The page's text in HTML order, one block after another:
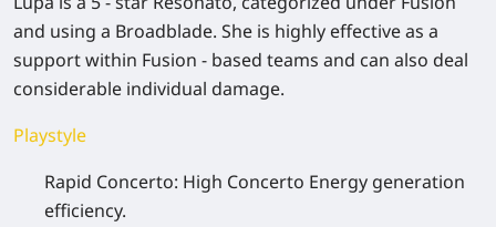
and using a Broadblade. She is highly effective as a
support within Fusion - based teams and can also deal
considerable individual damage.
Playstyle
Rapid Concerto: High Concerto Energy generation
efficiency.